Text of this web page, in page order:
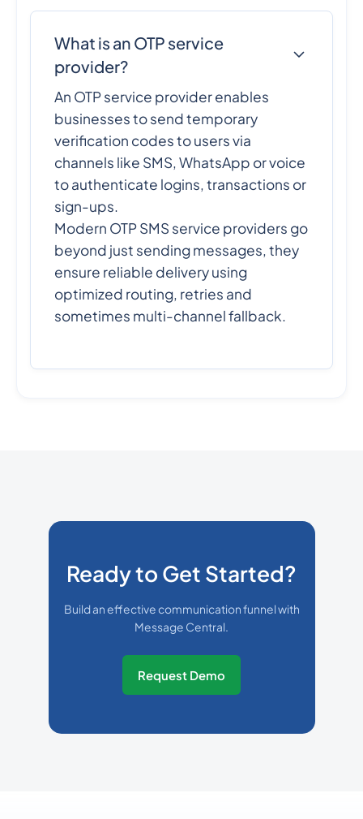
What is an OTP service
provider?
An OTP service provider enables
businesses to send temporary
verification codes to users via
channels like SMS, WhatsApp or voice
to authenticate logins, transactions or
sign-ups.
Modern OTP SMS service providers go
beyond just sending messages, they
ensure reliable delivery using
optimized routing, retries and
sometimes multi-channel fallback.
Ready to Get Started?
Build an effective communication funnel with
Message Central.
Request Demo